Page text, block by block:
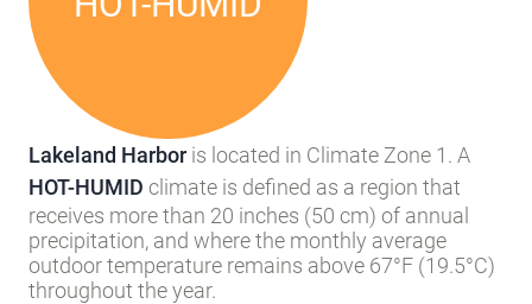
Lakeland Harbor is located in Climate Zone 1. A
HOT-HUMID climate is defined as a region that
receives more than 20 inches (50 cm) of annual
precipitation, and where the monthly average
outdoor temperature remains above 67°F (19.5°C)
throughout the year.